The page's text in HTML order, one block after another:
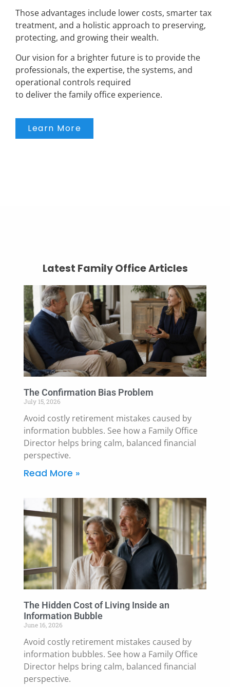
Those advantages include lower costs, smarter tax
treatment, and a holistic approach to preserving,
protecting, and growing their wealth.
Our vision for a brighter future is to provide the
professionals, the expertise, the systems, and
operational controls required
to deliver the family office experience.
Learn More
Latest Family Office Articles
The Confirmation Bias Problem
July 15, 2026
Avoid costly retirement mistakes caused by
information bubbles. See how a Family Office
Director helps bring calm, balanced financial
perspective.
Read More »
The Hidden Cost of Living Inside an
Information Bubble
June 16, 2026
Avoid costly retirement mistakes caused by
information bubbles. See how a Family Office
Director helps bring calm, balanced financial
perspective.